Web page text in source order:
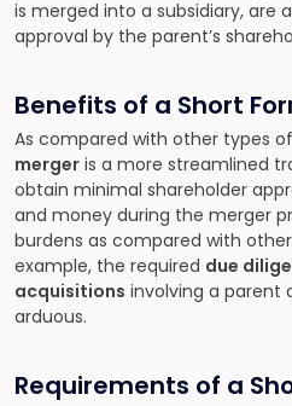
is merged into a subsidiary, are
approval by the parent’s
Benefits of a Short
As compared with other types
merger is a more streamlined
obtain minimal shareholder
and money during the merger
burdens as compared with
example, the required due
acquisitions involving a parent
arduous.
Requirements of a